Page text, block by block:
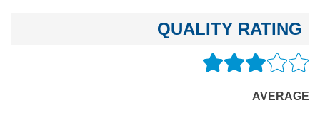
QUALITY RATING
AVERAGE